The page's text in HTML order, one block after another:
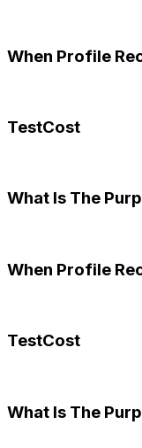
When Profile
TestCost
What Is The
When Profile
TestCost
What Is The